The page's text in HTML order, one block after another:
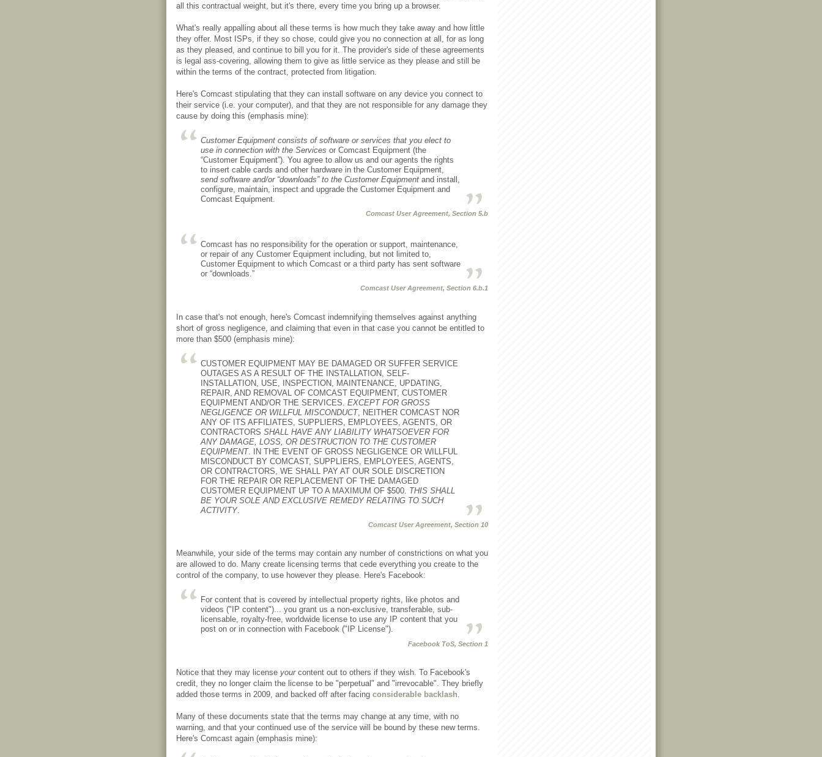
all this contractual weight, but it's there, every time you bring up a browser.
What's really appalling about all these terms is how much they take away and how little
they offer. Most ISPs, if they so chose, could give you no connection at all, for as long
as they pleased, and continue to bill you for it. The provider's side of these agreements
is legal ass-covering, allowing them to give as little service as they please and still be
within the terms of the contract, protected from litigation.
Here's Comcast stipulating that they can install software on any device you connect to
their service (i.e. your computer), and that they are not responsible for any damage they
cause by doing this (emphasis mine):
Customer Equipment consists of software or services that you elect to
use in connection with the Services or Comcast Equipment (the
“Customer Equipment”). You agree to allow us and our agents the rights
to insert cable cards and other hardware in the Customer Equipment,
send software and/or “downloads” to the Customer Equipment and install,
configure, maintain, inspect and upgrade the Customer Equipment and
Comcast Equipment.
Comcast User Agreement, Section 5.b
Comcast has no responsibility for the operation or support, maintenance,
or repair of any Customer Equipment including, but not limited to,
Customer Equipment to which Comcast or a third party has sent software
or “downloads.”
Comcast User Agreement, Section 6.b.1
In case that's not enough, here's Comcast indemnifying themselves against anything
short of gross negligence, and claiming that even in that case you cannot be entitled to
more than $500 (emphasis mine):
CUSTOMER EQUIPMENT MAY BE DAMAGED OR SUFFER SERVICE
OUTAGES AS A RESULT OF THE INSTALLATION, SELF-
INSTALLATION, USE, INSPECTION, MAINTENANCE, UPDATING,
REPAIR, AND REMOVAL OF COMCAST EQUIPMENT, CUSTOMER
EQUIPMENT AND/OR THE SERVICES. EXCEPT FOR GROSS
NEGLIGENCE OR WILLFUL MISCONDUCT, NEITHER COMCAST NOR
ANY OF ITS AFFILIATES, SUPPLIERS, EMPLOYEES, AGENTS, OR
CONTRACTORS SHALL HAVE ANY LIABILITY WHATSOEVER FOR
ANY DAMAGE, LOSS, OR DESTRUCTION TO THE CUSTOMER
EQUIPMENT. IN THE EVENT OF GROSS NEGLIGENCE OR WILLFUL
MISCONDUCT BY COMCAST, SUPPLIERS, EMPLOYEES, AGENTS,
OR CONTRACTORS, WE SHALL PAY AT OUR SOLE DISCRETION
FOR THE REPAIR OR REPLACEMENT OF THE DAMAGED
CUSTOMER EQUIPMENT UP TO A MAXIMUM OF $500. THIS SHALL
BE YOUR SOLE AND EXCLUSIVE REMEDY RELATING TO SUCH
ACTIVITY.
Comcast User Agreement, Section 10
Meanwhile, your side of the terms may contain any number of constrictions on what you
are allowed to do. Many create licensing terms that cede everything you create to the
control of the company, to use however they please. Here's Facebook:
For content that is covered by intellectual property rights, like photos and
videos ("IP content")... you grant us a non-exclusive, transferable, sub-
licensable, royalty-free, worldwide license to use any IP content that you
post on or in connection with Facebook ("IP License").
Facebook ToS, Section 1
Notice that they may license yourcontent out to others if they wish. To Facebook's
credit, they no longer claim the license to be "perpetual" and "irrevocable". They briefly
added those terms in 2009, and backed off after facing considerable backlash
Many of these documents state that the terms may change at any time, with no
warning, and that your continued use of the service will be bound by these new terms.
Here's Comcast again (emphasis mine):